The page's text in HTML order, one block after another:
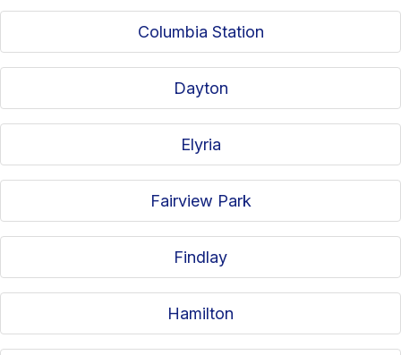
Columbia Station
Dayton
Elyria
Fairview Park
Findlay
Hamilton